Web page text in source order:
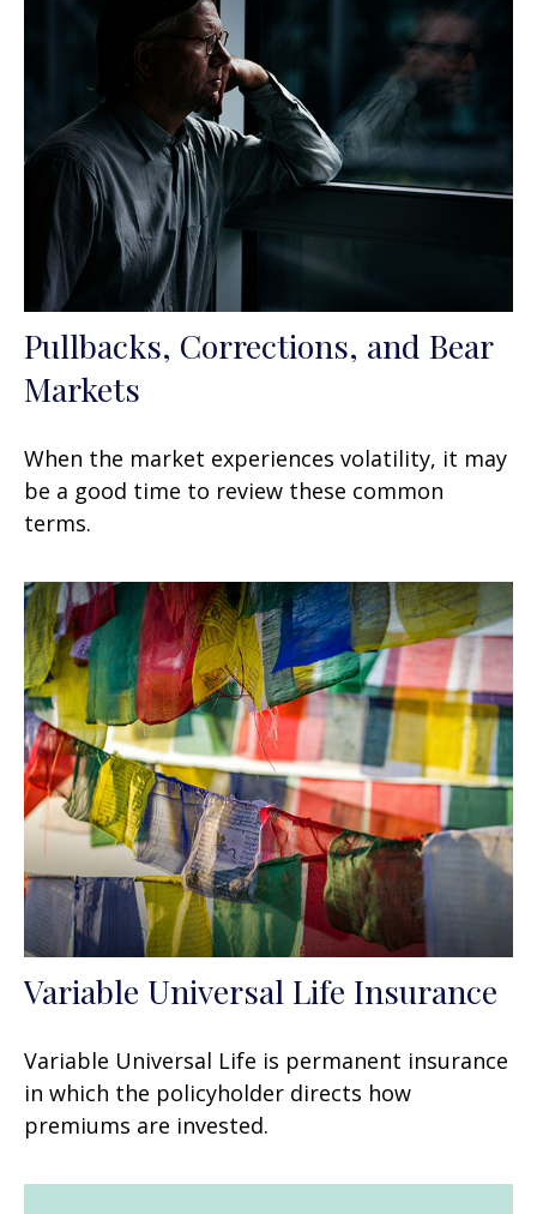
Pullbacks, Corrections, and Bear
Markets
When the market experiences volatility, it may
be a good time to review these common
terms.
Variable Universal Life Insurance
Variable Universal Life is permanent insurance
in which the policyholder directs how
premiums are invested.